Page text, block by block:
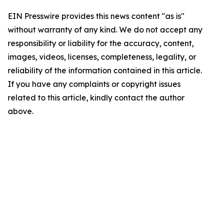
EIN Presswire provides this news content "as is"
without warranty of any kind. We do not accept any
responsibility or liability for the accuracy, content,
images, videos, licenses, completeness, legality, or
reliability of the information contained in this article.
If you have any complaints or copyright issues
related to this article, kindly contact the author
above.